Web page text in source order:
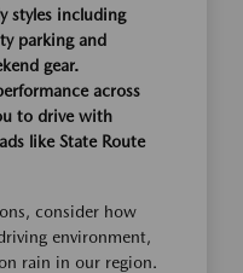
styles including
parking and
gear.
across
to drive with
like State Route
consider how
environment,
rain in our region.